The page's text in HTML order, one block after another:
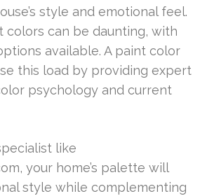
style and emotional feel.
colors can be daunting, with
available. A paint color
this load by providing expert
psychology and current
like
your home’s palette will
style while complementing